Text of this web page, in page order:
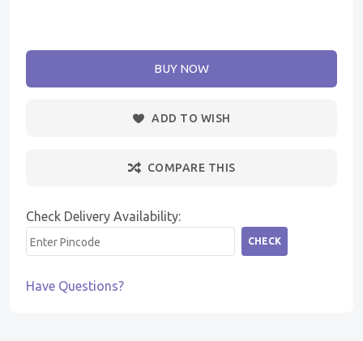
BUY NOW
ADD TO WISH
COMPARE THIS
Check Delivery Availability:
CHECK
Have Questions?